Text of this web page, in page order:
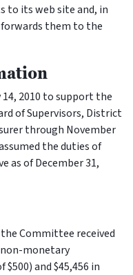
to its web site and, in
them to the
2010 to support the
of Supervisors, District
through November
the duties of
as of December 31,
Committee received
monetary
and $45,456 in